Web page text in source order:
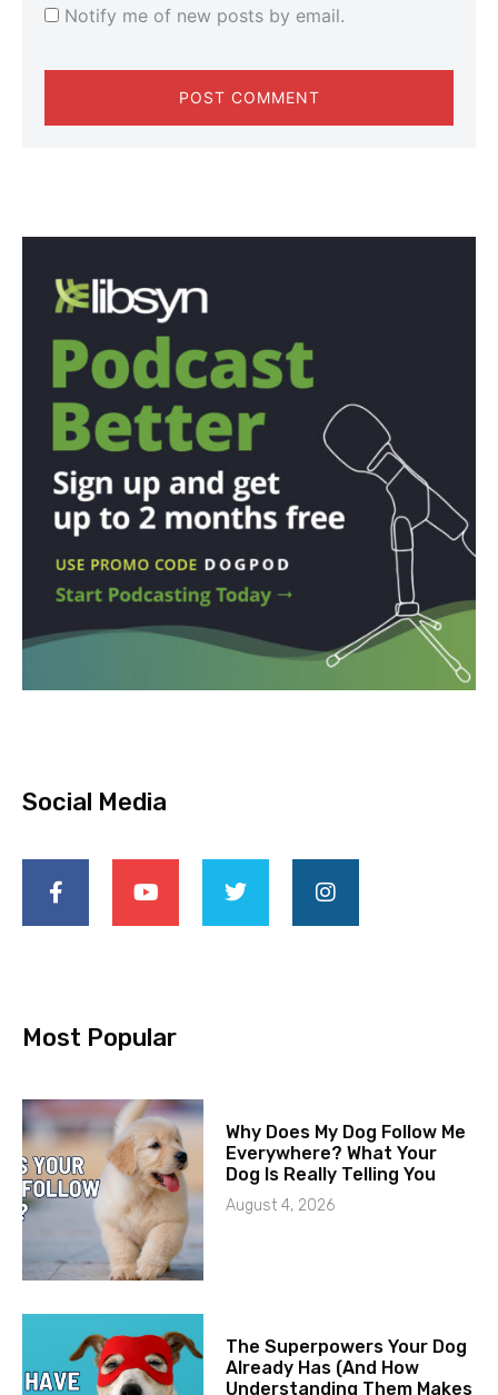
Notify me of new posts by email.
Social Media
Most Popular
Why Does My Dog Follow Me
Everywhere? What Your
Dog Is Really Telling You
August 4, 2026
The Superpowers Your Dog
Already Has (And How
Understanding Them Makes